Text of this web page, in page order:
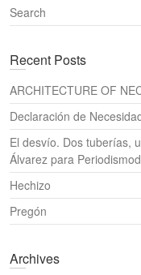
S
e
r
h
Recent Posts
ARCHITECTURE OF
Declaración de
El desvío. Dos tuberías,
Álvarez para
Hechizo
Pregón
Archives